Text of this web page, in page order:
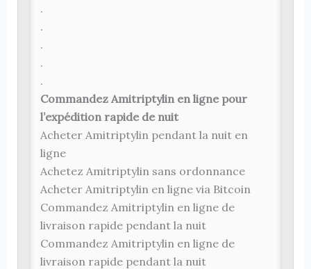
.
.
.
.
.
Commandez Amitriptylin en ligne pour
l’expédition rapide de nuit
Acheter Amitriptylin pendant la nuit en
ligne
Achetez Amitriptylin sans ordonnance
Acheter Amitriptylin en ligne via Bitcoin
Commandez Amitriptylin en ligne de
livraison rapide pendant la nuit
Commandez Amitriptylin en ligne de
livraison rapide pendant la nuit